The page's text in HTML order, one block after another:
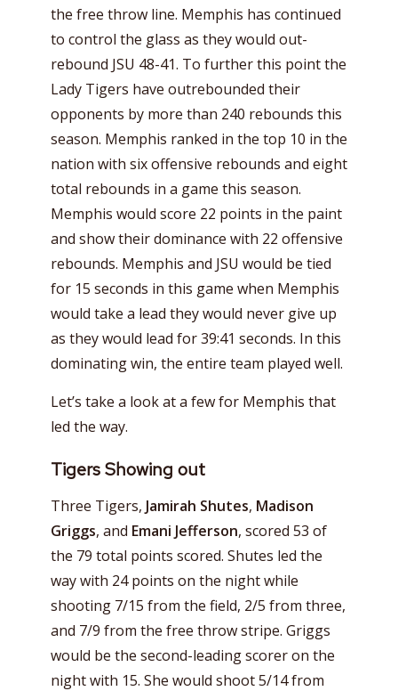
the free throw line. Memphis has continued
to control the glass as they would out-
rebound JSU 48-41. To further this point the
Lady Tigers have outrebounded their
opponents by more than 240 rebounds this
season. Memphis ranked in the top 10 in the
nation with six offensive rebounds and eight
total rebounds in a game this season.
Memphis would score 22 points in the paint
and show their dominance with 22 offensive
rebounds. Memphis and JSU would be tied
for 15 seconds in this game when Memphis
would take a lead they would never give up
as they would lead for 39:41 seconds. In this
dominating win, the entire team played well.
Let’s take a look at a few for Memphis that
led the way.
Tigers Showing out
Three Tigers, Jamirah Shutes, Madison
Griggs, and Emani Jefferson, scored 53 of
the 79 total points scored. Shutes led the
way with 24 points on the night while
shooting 7/15 from the field, 2/5 from three,
and 7/9 from the free throw stripe. Griggs
would be the second-leading scorer on the
night with 15. She would shoot 5/14 from